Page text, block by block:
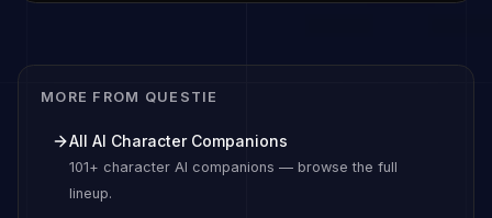
MORE FROM QUESTIE
All AI Character Companions
101+ character AI companions — browse the full
lineup.